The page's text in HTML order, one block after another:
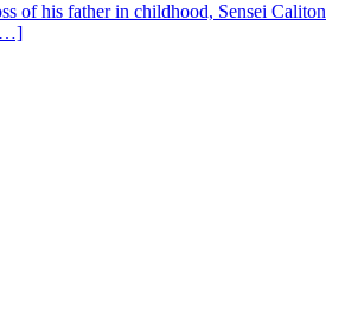
of his father in childhood, Sensei Caliton